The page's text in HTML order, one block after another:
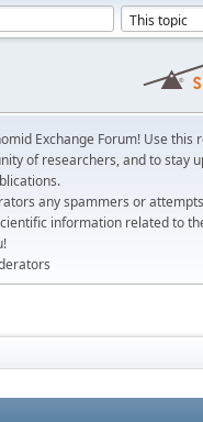
Exchange Forum! Use
of researchers, and to stay
any spammers or
information related to